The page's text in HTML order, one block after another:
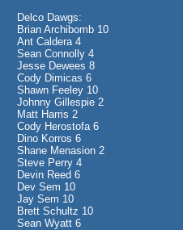
Delco Dawgs:
Brian Archibomb 10
Ant Caldera 4
Sean Connolly 4
Jesse Dewees 8
Cody Dimicas 6
Shawn Feeley 10
Johnny Gillespie 2
Matt Harris 2
Cody Herostofa 6
Dino Korros 6
Shane Menasion 2
Steve Perry 4
Devin Reed 6
Dev Sem 10
Jay Sem 10
Brett Schultz 10
Sean Wyatt 6